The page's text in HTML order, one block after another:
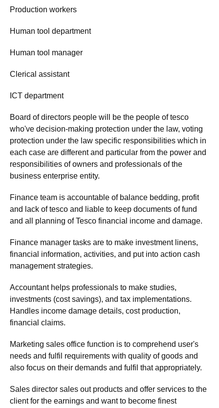
Production workers
Human tool department
Human tool manager
Clerical assistant
ICT department
Board of directors people will be the people of tesco
who've decision-making protection under the law, voting
protection under the law specific responsibilities which in
each case are different and particular from the power and
responsibilities of owners and professionals of the
business enterprise entity.
Finance team is accountable of balance bedding, profit
and lack of tesco and liable to keep documents of fund
and all planning of Tesco financial income and damage.
Finance manager tasks are to make investment linens,
financial information, activities, and put into action cash
management strategies.
Accountant helps professionals to make studies,
investments (cost savings), and tax implementations.
Handles income damage details, cost production,
financial claims.
Marketing sales office function is to comprehend user's
needs and fulfil requirements with quality of goods and
also focus on their demands and fulfil that appropriately.
Sales director sales out products and offer services to the
client for the earnings and want to become finest